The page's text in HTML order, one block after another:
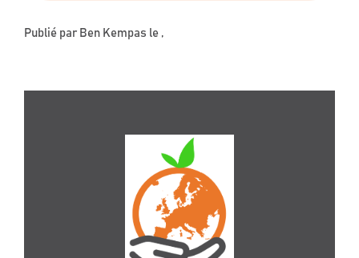
Publié par Ben Kempas le ,